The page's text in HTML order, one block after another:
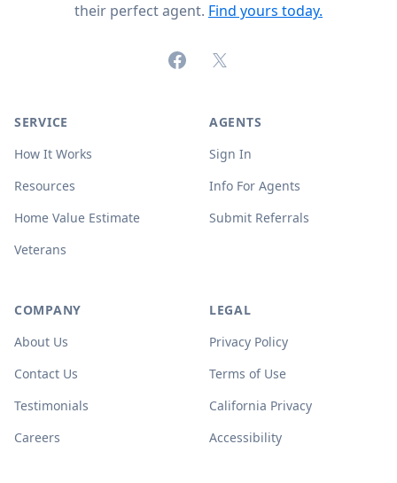
their perfect agent. Find yours today.
FacebookX (formerly Twitter)
SERVICE
How It Works
Resources
Home Value Estimate
Veterans
AGENTS
Sign In
Info For Agents
Submit Referrals
COMPANY
About Us
Contact Us
Testimonials
Careers
LEGAL
Privacy Policy
Terms of Use
California Privacy
Accessibility